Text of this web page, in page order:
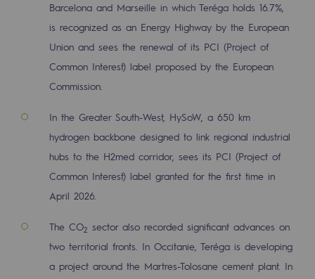
Limiting atmospheric emissions
Energy management
Biodiversity preservation
Impact management
Social and regional responsibility
Social and regional responsibility
Energiz Mouv
Energiz Mouv
Teréga's social and regional program
Regional
Barcelona and Marseille in which Teréga holds 16.7%,
is recognized as an Energy Highway by the European
Union and sees the renewal of its PCI (Project of
Common Interest) label proposed by the European
Commission.
In the Greater South-West, HySoW, a 650 km
hydrogen backbone designed to link regional industrial
hubs to the H2med corridor, sees its PCI (Project of
Common Interest) label granted for the first time in
April 2026.
The CO2 sector also recorded significant advances on
two territorial fronts. In Occitanie, Teréga is developing
a project around the Martres-Tolosane cement plant. In